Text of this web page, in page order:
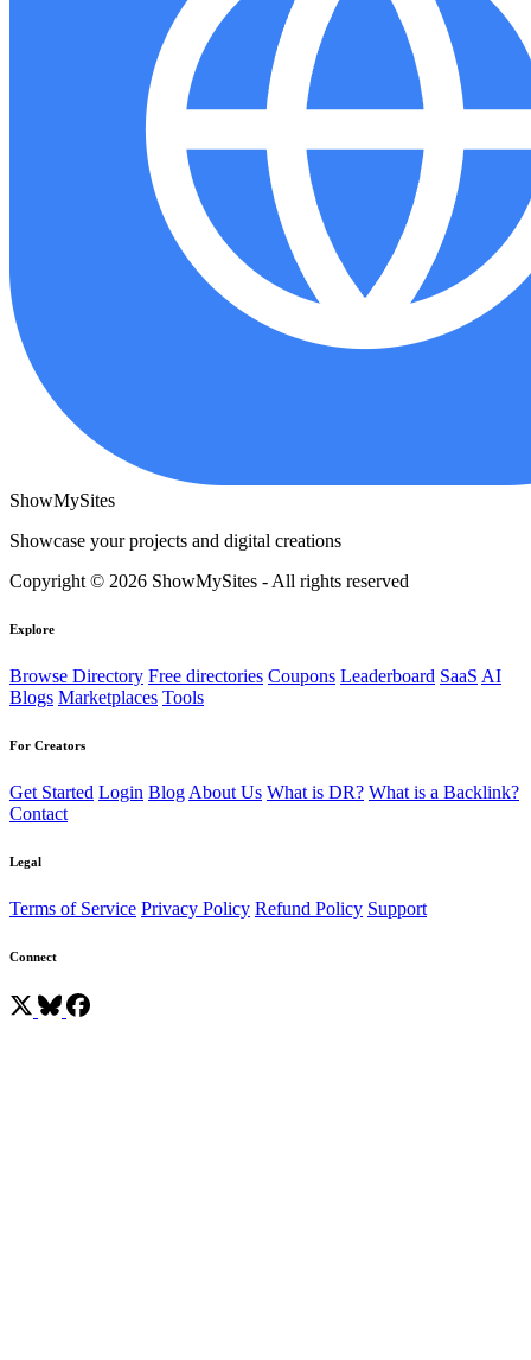
ShowMySites
Showcase your projects and digital creations
Copyright © 2026 ShowMySites - All rights reserved
Explore
Browse Directory Free directories Coupons Leaderboard SaaS AI
Blogs Marketplaces Tools
For Creators
Get Started Login Blog About Us What is DR? What is a Backlink?
Contact
Legal
Terms of Service Privacy Policy Refund Policy Support
Connect